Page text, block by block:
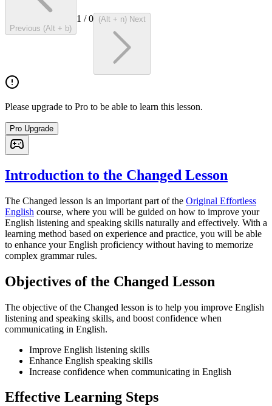
Previous (Alt + b)
1 /0 (Alt + n) Next
Please upgrade to Pro to be able to learn this lesson.
Pro Upgrade
Introduction to the Changed Lesson
The Changed lesson is an important part of the Original Effortless
English course, where you will be guided on how to improve your
English listening and speaking skills naturally and effectively. With a
learning method based on experience and practice, you will be able
to enhance your English proficiency without having to memorize
complex grammar rules.
Objectives of the Changed Lesson
The objective of the Changed lesson is to help you improve English
listening and speaking skills, and boost confidence when
communicating in English.
Improve English listening skills
Enhance English speaking skills
Increase confidence when communicating in English
Effective Learning Steps